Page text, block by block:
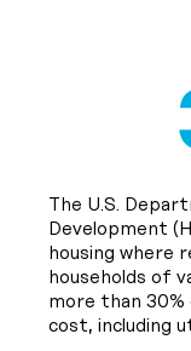
The U.S.
Development
housing where
households of
more than 30%
cost, including